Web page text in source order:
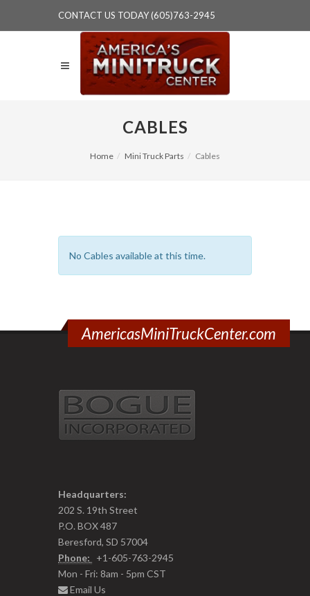
CONTACT US TODAY (605)763-2945
CABLES
Home Mini Truck Parts Cables
No Cables available at this time.
AmericasMiniTruckCenter.com
Headquarters:
202 S. 19th Street
P.O. BOX 487
Beresford, SD 57004
Phone:
+1-605-763-2945
Mon - Fri: 8am - 5pm CST
Email Us